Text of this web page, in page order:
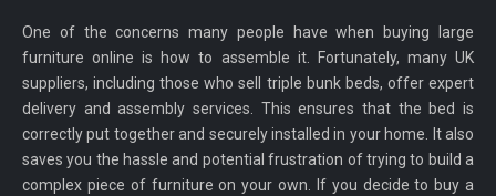
One of the concerns many people have when buying large
furniture online is how to assemble it. Fortunately, many UK
suppliers, including those who sell triple bunk beds, offer expert
delivery and assembly services. This ensures that the bed is
correctly put together and securely installed in your home. It also
saves you the hassle and potential frustration of trying to build a
complex piece of furniture on your own. If you decide to buy a